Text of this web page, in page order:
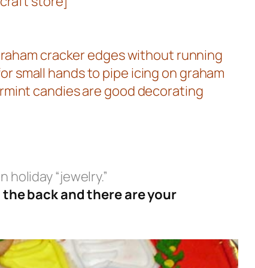
cracker edges without running
small hands to pipe icing on graham
candies are good decorating
“jewelry.”
back and there are your